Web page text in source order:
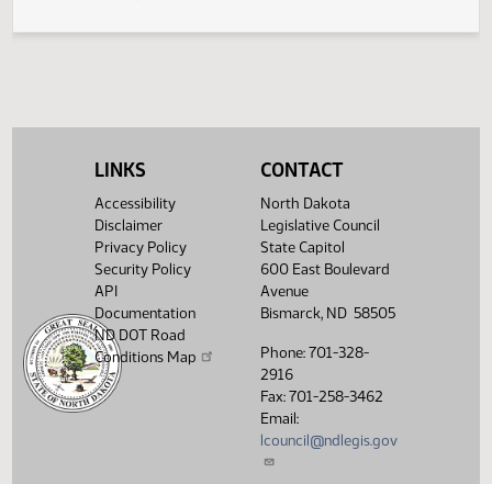
LINKS
Accessibility
Disclaimer
Privacy Policy
Security Policy
API
Documentation
ND DOT Road
Conditions Map
CONTACT
North Dakota
Legislative Council
State Capitol
600 East Boulevard
Avenue
Bismarck, ND 58505
Phone: 701-328-
2916
Fax: 701-258-3462
Email:
lcouncil@ndlegis.gov